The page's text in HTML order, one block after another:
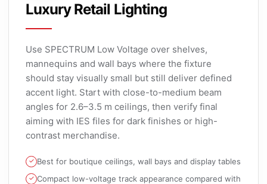
Luxury Retail Lighting
Use SPECTRUM Low Voltage over shelves,
mannequins and wall bays where the fixture
should stay visually small but still deliver defined
accent light. Start with close-to-medium beam
angles for 2.6–3.5 m ceilings, then verify final
aiming with IES files for dark finishes or high-
contrast merchandise.
Best for boutique ceilings, wall bays and display tables
Compact low-voltage track appearance compared with